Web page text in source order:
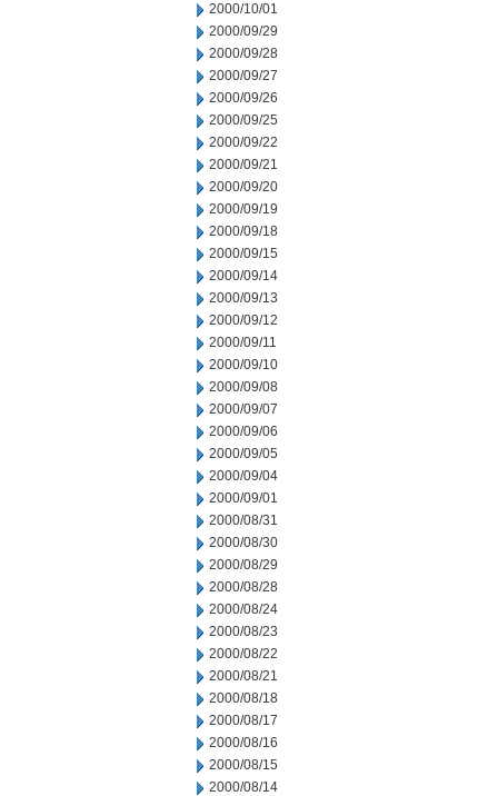
2000/10/01
2000/09/29
2000/09/28
2000/09/27
2000/09/26
2000/09/25
2000/09/22
2000/09/21
2000/09/20
2000/09/19
2000/09/18
2000/09/15
2000/09/14
2000/09/13
2000/09/12
2000/09/11
2000/09/10
2000/09/08
2000/09/07
2000/09/06
2000/09/05
2000/09/04
2000/09/01
2000/08/31
2000/08/30
2000/08/29
2000/08/28
2000/08/24
2000/08/23
2000/08/22
2000/08/21
2000/08/18
2000/08/17
2000/08/16
2000/08/15
2000/08/14